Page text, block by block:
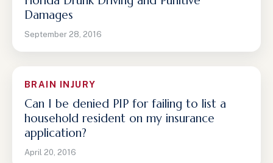
Damages
September 28, 2016
BRAIN INJURY
Can I be denied PIP for failing to list a
household resident on my insurance
application?
April 20, 2016